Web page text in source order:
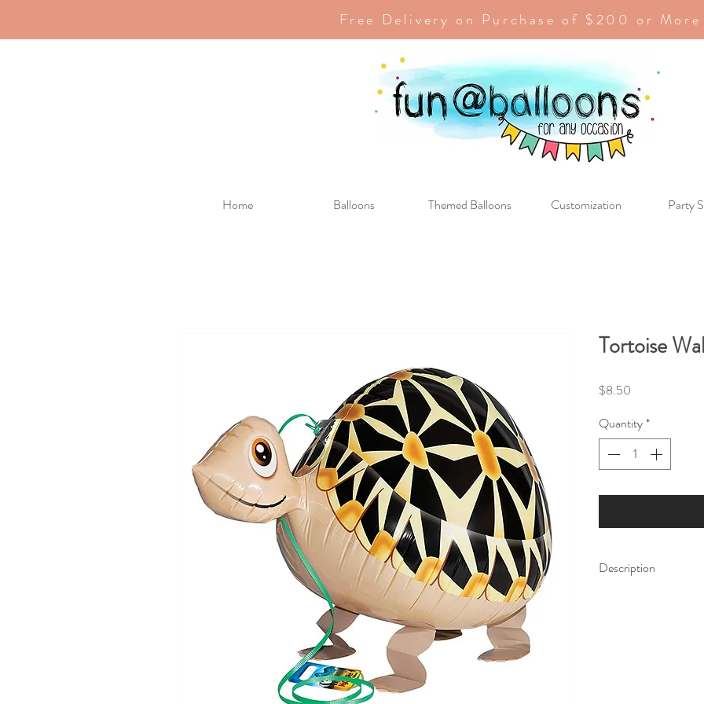
Free Delivery on Purchase of $200 or More
Home Balloons Themed Balloons Customization Party
Tortoise
$8.50
Quantity*
Description